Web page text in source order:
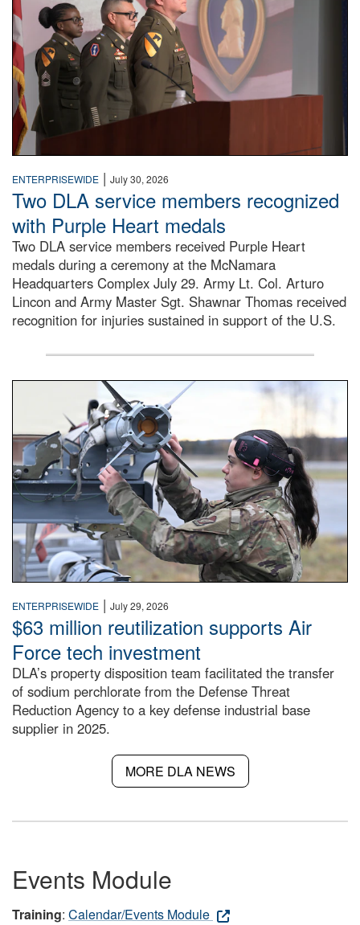
ENTERPRISEWIDE | July 30, 2026
Two DLA service members recognized
with Purple Heart medals
Two DLA service members received Purple Heart
medals during a ceremony at the McNamara
Headquarters Complex July 29. Army Lt. Col. Arturo
Lincon and Army Master Sgt. Shawnar Thomas received
recognition for injuries sustained in support of the U.S.
An airman examines a missile.
ENTERPRISEWIDE | July 29, 2026
$63 million reutilization supports Air
Force tech investment
DLA’s property disposition team facilitated the transfer
of sodium perchlorate from the Defense Threat
Reduction Agency to a key defense industrial base
supplier in 2025.
MORE DLA NEWS
Events Module
Training: Calendar/Events Module